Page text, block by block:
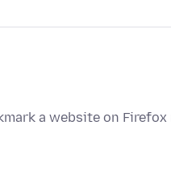
a website on Firefox